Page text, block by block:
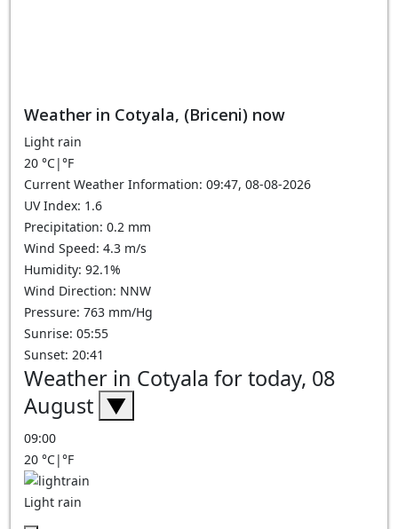
Weather in Cotyala, (Briceni) now
Light rain
20 °C|°F
Current Weather Information: 09:47, 08-08-2026
UV Index: 1.6
Precipitation: 0.2 mm
Wind Speed: 4.3 m/s
Humidity: 92.1%
Wind Direction: NNW
Pressure: 763 mm/Hg
Sunrise: 05:55
Sunset: 20:41
Weather in Cotyala for today, 08
August ▼
09:00
20 °C|°F
Light rain